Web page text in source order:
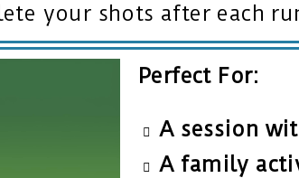
your shots after each
Perfect For:
A session
A family